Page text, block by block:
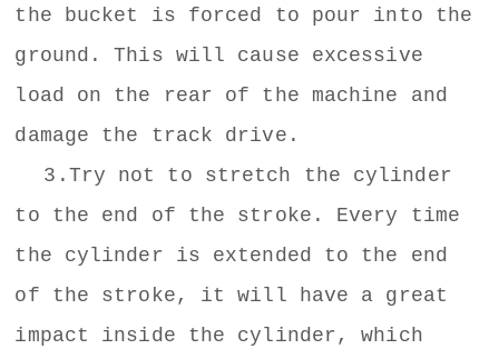
the bucket is forced to pour into the
ground. This will cause excessive
load on the rear of the machine and
damage the track drive.
3.Try not to stretch the cylinder
to the end of the stroke. Every time
the cylinder is extended to the end
of the stroke, it will have a great
impact inside the cylinder, which